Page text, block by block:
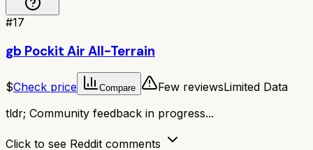
#17
gb Pockit Air All-Terrain
$Check price Compare Few reviewsLimited Data
tldr; Community feedback in progress...
Click to see Reddit comments